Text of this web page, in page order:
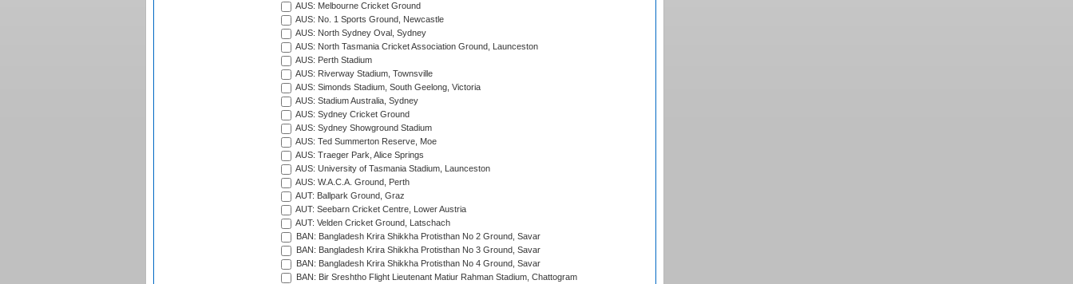
AUS: Melbourne Cricket Ground
AUS: No. 1 Sports Ground, Newcastle
AUS: North Sydney Oval, Sydney
AUS: North Tasmania Cricket Association Ground, Launceston
AUS: Perth Stadium
AUS: Riverway Stadium, Townsville
AUS: Simonds Stadium, South Geelong, Victoria
AUS: Stadium Australia, Sydney
AUS: Sydney Cricket Ground
AUS: Sydney Showground Stadium
AUS: Ted Summerton Reserve, Moe
AUS: Traeger Park, Alice Springs
AUS: University of Tasmania Stadium, Launceston
AUS: W.A.C.A. Ground, Perth
AUT: Ballpark Ground, Graz
AUT: Seebarn Cricket Centre, Lower Austria
AUT: Velden Cricket Ground, Latschach
BAN: Bangladesh Krira Shikkha Protisthan No 2 Ground, Savar
BAN: Bangladesh Krira Shikkha Protisthan No 3 Ground, Savar
BAN: Bangladesh Krira Shikkha Protisthan No 4 Ground, Savar
BAN: Bir Sreshtho Flight Lieutenant Matiur Rahman Stadium, Chattogram